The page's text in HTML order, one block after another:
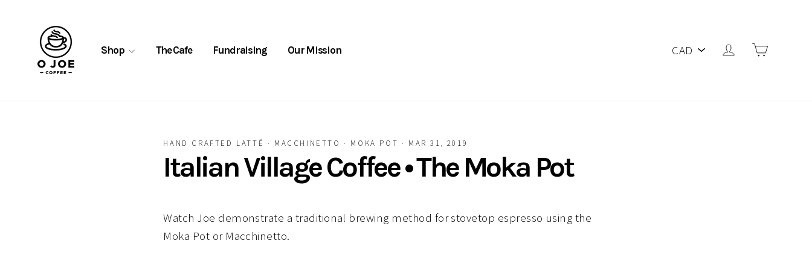
content
Shop The Cafe Fundraising Our Mission A
CURRENCY
Log in
HAND CRAFTED LATTÉ · MACCHINETTO · MOKA POT · MAR 31, 2019
Italian Village Coffee • The Moka Pot
Watch Joe demonstrate a traditional brewing method for stovetop espresso using the
Moka Pot or Macchinetto.